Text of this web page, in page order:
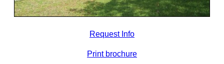
Request Info
Print brochure